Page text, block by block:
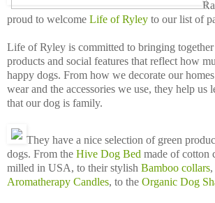
proud to welcome Life of Ryley to our list of
Life of Ryley is committed to bringing
products and social features that reflect how
happy dogs. From how we decorate our
wear and the accessories we use, they help
that our dog is family.
They have a nice selection of green
dogs. From the Hive Dog Bed made of cotton
milled in USA, to their stylish Bamboo collars
Aromatherapy Candles, to the Organic Dog